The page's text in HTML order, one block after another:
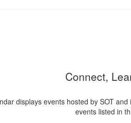
Connect,
displays events hosted by SOT
events listed in